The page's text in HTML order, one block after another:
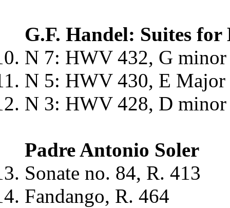
G.F. Handel: Suites
N 7: HWV 432, G minor
N 5: HWV 430, E
N 3: HWV 428, D
Padre Antonio Soler
Sonate no. 84, R. 413
Fandango, R. 464